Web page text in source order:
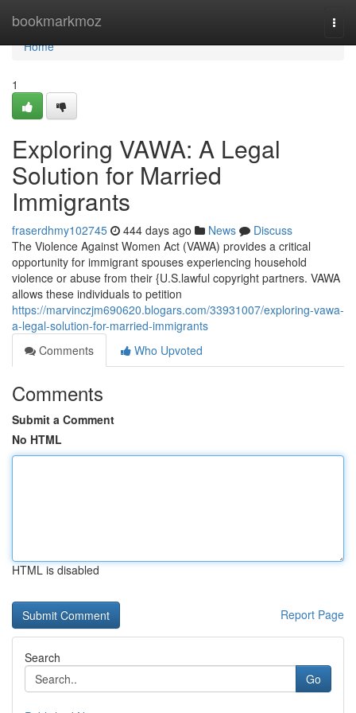
bookmarkmoz
Home
Home
1
Exploring VAWA: A Legal
Solution for Married
Immigrants
fraserdhmy102745 444 days ago News
Discuss
The Violence Against Women Act (VAWA) provides a critical
opportunity for immigrant spouses experiencing household
violence or abuse from their {U.S.lawful copyright partners. VAWA
allows these individuals to petition
https://marvinczjm690620.blogars.com/33931007/exploring-vawa-
a-legal-solution-for-married-immigrants
Comments
Who Upvoted
Comments
Submit a Comment
No HTML
HTML is disabled
Report Page
Search
Go